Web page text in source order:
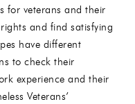
for veterans and their
and find satisfying
have different
to check their
experience and their
Veterans’